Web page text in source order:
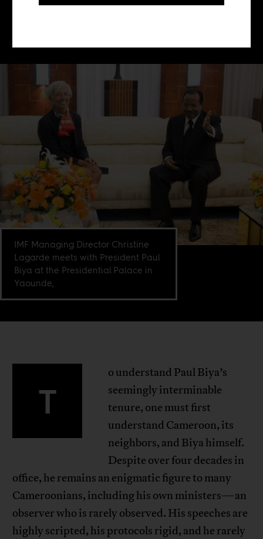
A meditation on the oldest ruler in
IMF Managing Director Christine
Lagarde meets with President Paul
Biya at the Presidential Palace in
Yaounde,
T
o understand Paul Biya’s
seemingly interminable
tenure, one must first
understand Cameroon, its
neighbors, and Biya himself.
Despite over four decades in
office, he remains an enigmatic figure to many
Cameroonians, including his own ministers—an
observer who is rarely observed. His speeches are
highly scripted, his protocols rigid, and he rarely